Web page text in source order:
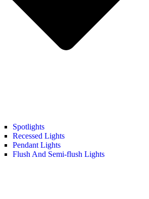
Spotlights
Recessed Lights
Pendant Lights
Flush And Semi-flush Lights